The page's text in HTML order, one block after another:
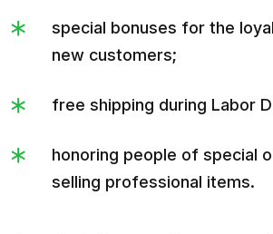
special bonuses for the
new customers;
free shipping during Labor
honoring people of special
selling professional items.